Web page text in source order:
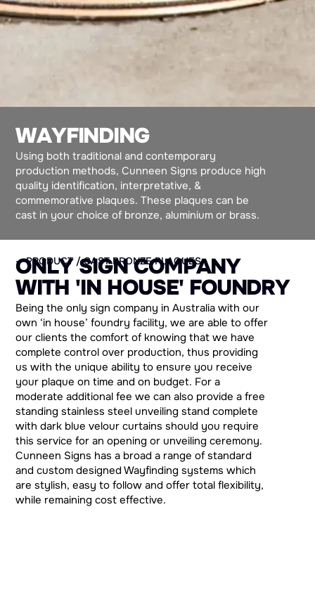
WAYFINDING
Using both traditional and contemporary
production methods, Cunneen Signs produce high
quality identification, interpretative, &
commemorative plaques. These plaques can be
cast in your choice of bronze, aluminium or brass.
— PRODUCT / CAST BRONZE PLAQUES
ONLY SIGN COMPANY
WITH 'IN HOUSE' FOUNDRY
Being the only sign company in Australia with our
own ‘in house’ foundry facility, we are able to offer
our clients the comfort of knowing that we have
complete control over production, thus providing
us with the unique ability to ensure you receive
your plaque on time and on budget. For a
moderate additional fee we can also provide a free
standing stainless steel unveiling stand complete
with dark blue velour curtains should you require
this service for an opening or unveiling ceremony.
Cunneen Signs has a broad a range of standard
and custom designed Wayfinding systems which
are stylish, easy to follow and offer total flexibility,
while remaining cost effective.